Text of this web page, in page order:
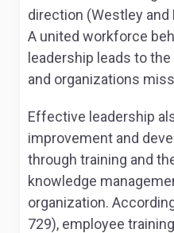
direction (Westley and
A united workforce
leadership leads to
and organizations
Effective leadership
improvement and
through training and
knowledge
organization.
729), employee